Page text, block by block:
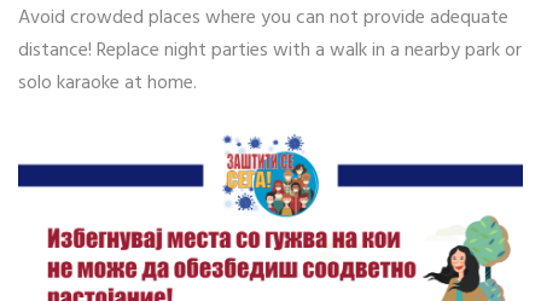
Avoid crowded places where you can not provide adequate
distance! Replace night parties with a walk in a nearby park or
solo karaoke at home.